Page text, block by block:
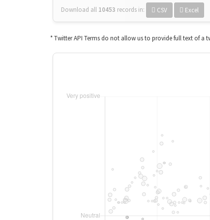
Download all 10453 records in: CSV Excel
* Twitter API Terms do not allow us to provide full text of a